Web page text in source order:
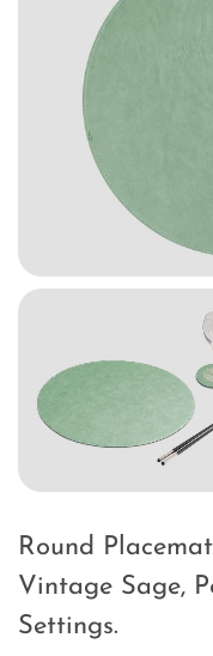
Round
Vintage Sage,
Settings.